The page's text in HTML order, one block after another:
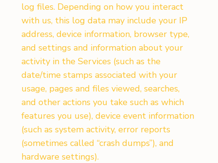
log files. Depending on how you interact
with us, this log data may include your IP
address, device information, browser type,
and settings and information about your
activity in the Services (such as the
date/time stamps associated with your
usage, pages and files viewed, searches,
and other actions you take such as which
features you use), device event information
(such as system activity, error reports
(sometimes called “crash dumps”), and
hardware settings).